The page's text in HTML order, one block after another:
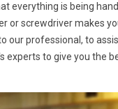
everything is being
or screwdriver makes
our professional, to
experts to give you the